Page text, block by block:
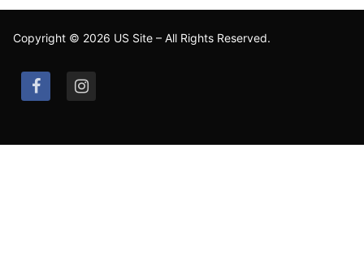
Copyright © 2026 US Site – All Rights Reserved.